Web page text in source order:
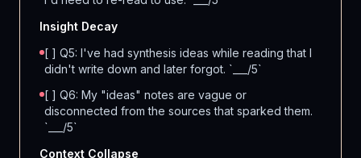
Insight Decay
[ ] Q5: I've had synthesis ideas while reading that I
didn't write down and later forgot. `___/5`
[ ] Q6: My "ideas" notes are vague or
disconnected from the sources that sparked them.
`___/5`
Context Collapse